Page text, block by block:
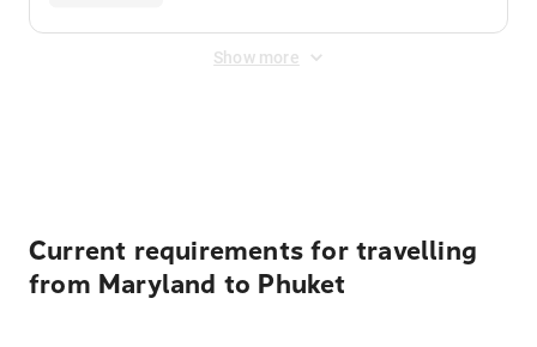
Show more
Current requirements for travelling
from Maryland to Phuket